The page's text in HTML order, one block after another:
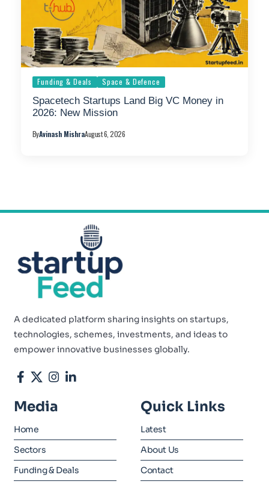
Funding & Deals Space & Defence
Spacetech Startups Land Big VC Money in
2026: New Mission
ByAvinash MishraAugust 6, 2026
A dedicated platform sharing insights on startups,
technologies, schemes, investments, and ideas to
empower innovative businesses globally.
Media
Home
Sectors
Funding & Deals
Quick Links
Latest
About Us
Contact